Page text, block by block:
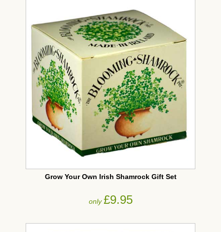
Grow Your Own Irish Shamrock Gift Set
only£9.95